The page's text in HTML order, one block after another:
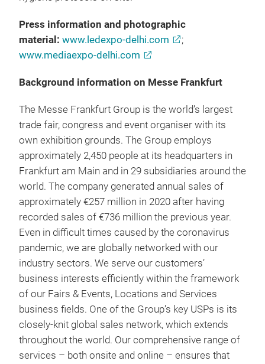
Press information and photographic
material: www.ledexpo-delhi.com
;
www.mediaexpo-delhi.com
Background information on Messe Frankfurt
The Messe Frankfurt Group is the world’s largest
trade fair, congress and event organiser with its
own exhibition grounds. The Group employs
approximately 2,450 people at its headquarters in
Frankfurt am Main and in 29 subsidiaries around the
world. The company generated annual sales of
approximately €257 million in 2020 after having
recorded sales of €736 million the previous year.
Even in difficult times caused by the coronavirus
pandemic, we are globally networked with our
industry sectors. We serve our customers’
business interests efficiently within the framework
of our Fairs & Events, Locations and Services
business fields. One of the Group’s key USPs is its
closely-knit global sales network, which extends
throughout the world. Our comprehensive range of
services – both onsite and online – ensures that